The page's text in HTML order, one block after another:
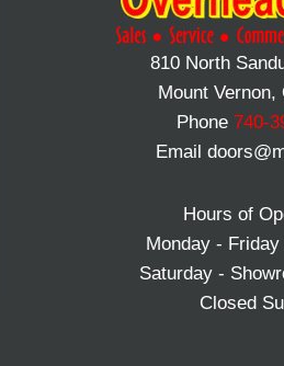
810 North
Mount Vernon,
Phone740-
Email
Hours of
Monday -
Saturday -
Closed